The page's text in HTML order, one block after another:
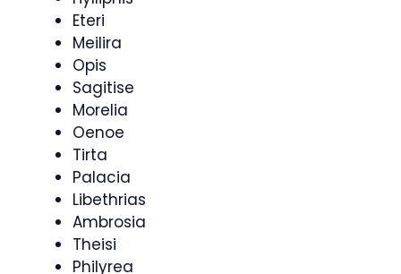
Eteri
Meilira
Opis
Sagitise
Morelia
Oenoe
Tirta
Palacia
Libethrias
Ambrosia
Theisi
Philyrea